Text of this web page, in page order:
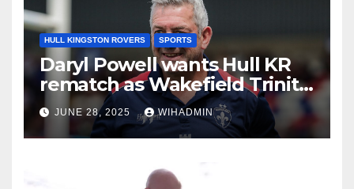
HULL KINGSTON ROVERS SPORTS
Daryl Powell wants Hull KR
rematch as Wakefield Trinity
boss guarantees different
outcome
JUNE 28, 2025 WIHADMIN